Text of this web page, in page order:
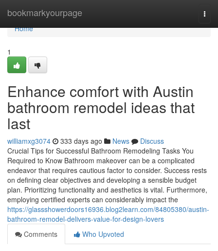
bookmarkyourpage
Home
Home
1
Enhance comfort with Austin
bathroom remodel ideas that
last
williamxg3074 333 days ago News
Discuss
Crucial Tips for Successful Bathroom Remodeling Tasks You
Required to Know Bathroom makeover can be a complicated
endeavor that requires cautious factor to consider. Success rests
on defining clear objectives and developing a sensible budget
plan. Prioritizing functionality and aesthetics is vital. Furthermore,
employing certified experts can considerably impact the
https://glassshowerdoors16936.blog2learn.com/84805380/austin-
bathroom-remodel-delivers-value-for-design-lovers
Comments
Who Upvoted